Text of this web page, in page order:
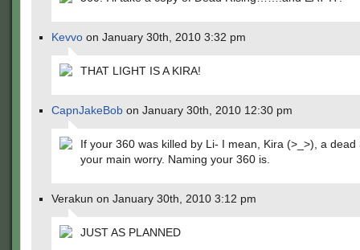
Kevvo on January 30th, 2010 3:32 pm
THAT LIGHT IS A KIRA!
CapnJakeBob on January 30th, 2010 12:30 pm
If your 360 was killed by Li- I mean, Kira (>_>), a dead
your main worry. Naming your 360 is.
Verakun on January 30th, 2010 3:12 pm
JUST AS PLANNED